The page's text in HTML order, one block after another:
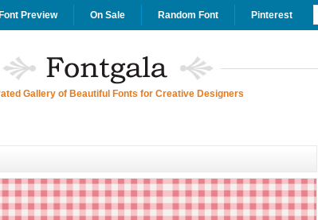
Font Preview On Sale Random Font Pinterest
Gallery of Beautiful Fonts for Creative Designers